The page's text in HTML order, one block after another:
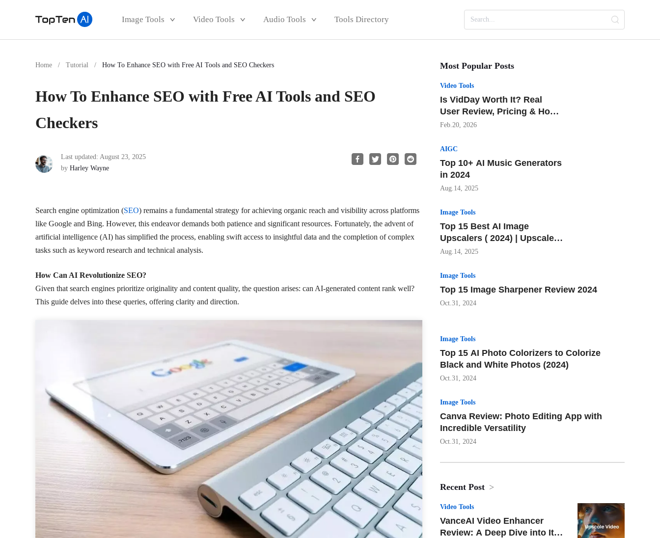
Image Tools Video Tools Audio Tools Tools Directory
Home / Tutorial / How To Enhance SEO with Free AI Tools and SEO Checkers
How To Enhance SEO with Free AI Tools and SEO
Checkers
Last updated: August 23, 2025
by Harley Wayne
Search engine optimization (SEO) remains a fundamental strategy for achieving organic reach and visibility across platforms
like Google and Bing. However, this endeavor demands both patience and significant resources. Fortunately, the advent of
artificial intelligence (AI) has simplified the process, enabling swift access to insightful data and the completion of complex
tasks such as keyword research and technical analysis.
How Can AI Revolutionize SEO?
Given that search engines prioritize originality and content quality, the question arises: can AI-generated content rank well?
This guide delves into these queries, offering clarity and direction.
Most Popular Posts
Video Tools
Is VidDay Worth It? Real
User Review, Pricing & How
It Beats Tribute
Feb.20, 2026
AIGC
Top 10+ AI Music Generators
in 2024
Aug.14, 2025
Image Tools
Top 15 Best AI Image
Upscalers ( 2024) | Upscale
Your Images Free
Aug.14, 2025
Image Tools
Top 15 Image Sharpener Review 2024
Oct.31, 2024
Image Tools
Top 15 AI Photo Colorizers to Colorize
Black and White Photos (2024)
Oct.31, 2024
Image Tools
Canva Review: Photo Editing App with
Incredible Versatility
Oct.31, 2024
Recent Post >
Video Tools
VanceAI Video Enhancer
Review: A Deep Dive into Its